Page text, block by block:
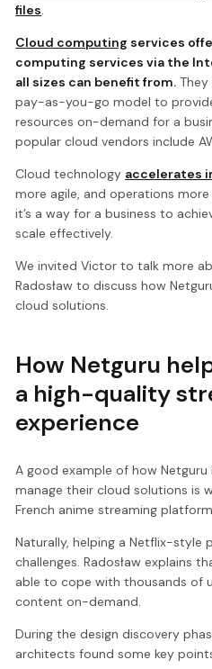
files.
Cloud computing services
computing services via the
all sizes can benefit from.
pay-as-you-go model to
resources on-demand for a
popular cloud vendors include
Cloud technology accelerates
more agile, and operations
it’s a way for a business to
scale effectively.
We invited Victor to talk more
Radosław to discuss how
cloud solutions.
How Netguru
a high-quality
experience
A good example of how Netguru
manage their cloud solutions is
French anime streaming
Naturally, helping a Netflix-style
challenges. Radosław explains
able to cope with thousands of
content on-demand.
During the design discovery
architects found some key